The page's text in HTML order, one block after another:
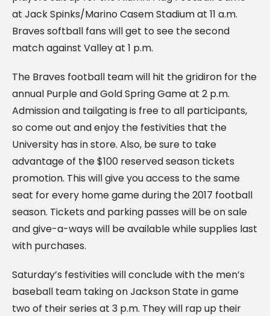
at Jack Spinks/Marino Casem Stadium at 11 a.m.
Braves softball fans will get to see the second
match against Valley at 1 p.m.
The Braves football team will hit the gridiron for the
annual Purple and Gold Spring Game at 2 p.m.
Admission and tailgating is free to all participants,
so come out and enjoy the festivities that the
University has in store. Also, be sure to take
advantage of the $100 reserved season tickets
promotion. This will give you access to the same
seat for every home game during the 2017 football
season. Tickets and parking passes will be on sale
and give-a-ways will be available while supplies last
with purchases.
Saturday’s festivities will conclude with the men’s
baseball team taking on Jackson State in game
two of their series at 3 p.m. They will rap up their